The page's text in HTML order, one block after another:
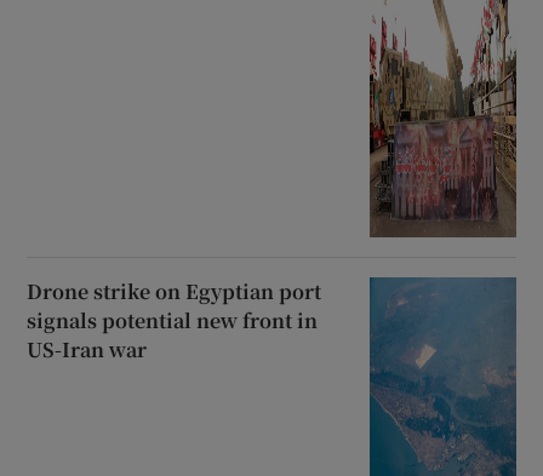
Drone strike on Egyptian port
signals potential new front in
US-Iran war